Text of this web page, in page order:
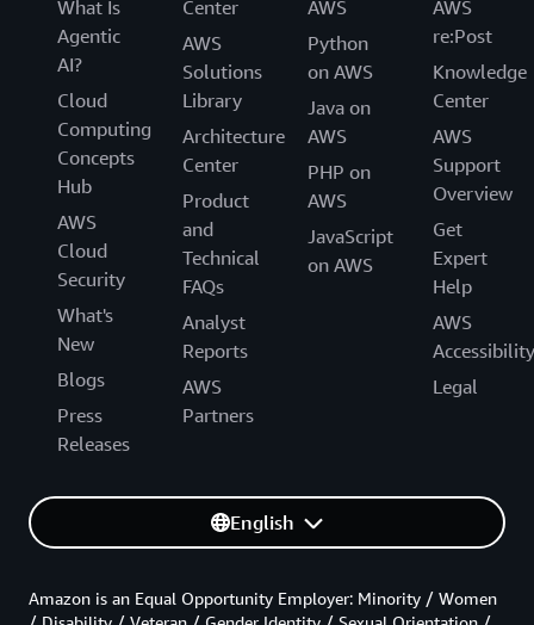
What Is
Agentic
AI?
Cloud
Computing
Concepts
Hub
AWS
Cloud
Security
What's
New
Blogs
Press
Releases
Center
AWS
Solutions
Library
Architecture
Center
Product
and
Technical
FAQs
Analyst
Reports
AWS
Partners
AWS
Python
on AWS
Java on
AWS
PHP on
AWS
JavaScript
on AWS
AWS
re:Post
Knowledge
Center
AWS
Support
Overview
Get
Expert
Help
AWS
Accessibility
Legal
English
Amazon is an Equal Opportunity Employer: Minority / Women